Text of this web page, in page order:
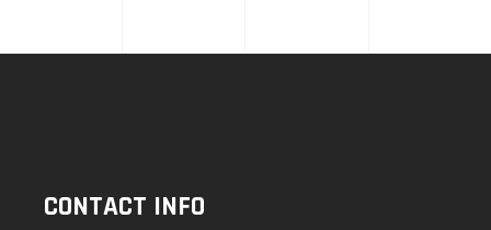
CONTACT INFO